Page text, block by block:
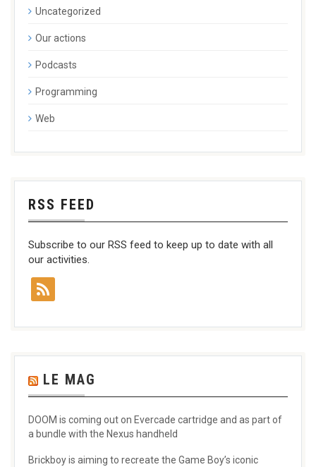
Uncategorized
Our actions
Podcasts
Programming
Web
RSS FEED
Subscribe to our RSS feed to keep up to date with all
our activities.
LE MAG
DOOM is coming out on Evercade cartridge and as part of
a bundle with the Nexus handheld
Brickboy is aiming to recreate the Game Boy’s iconic